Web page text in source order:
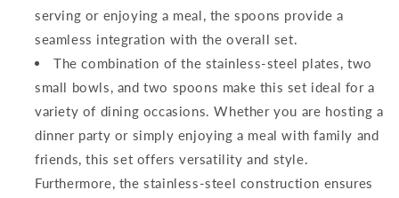
serving or enjoying a meal, the spoons provide a
seamless integration with the overall set.
The combination of the stainless-steel plates, two
small bowls, and two spoons make this set ideal for a
variety of dining occasions. Whether you are hosting a
dinner party or simply enjoying a meal with family and
friends, this set offers versatility and style.
Furthermore, the stainless-steel construction ensures